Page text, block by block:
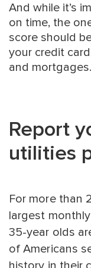
And while it’s
on time, the
score should
your credit
and mortgages.
Report
utilities
For more than
largest
35-year olds
of Americans